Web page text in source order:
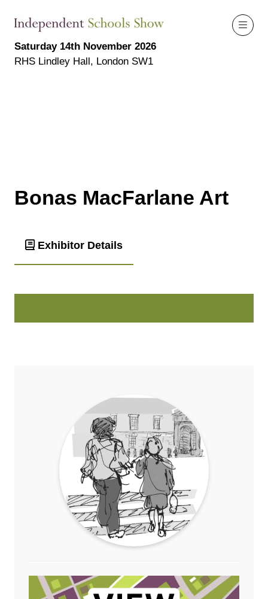
Saturday 14th November 2026
RHS Lindley Hall, London SW1
Bonas MacFarlane Art
Exhibitor Details